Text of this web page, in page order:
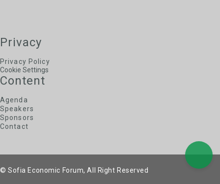
Privacy
Privacy Policy
Cookie Settings
Content
Agenda
Speakers
Sponsors
Contact
© Sofia Economic Forum, All Right Reserved